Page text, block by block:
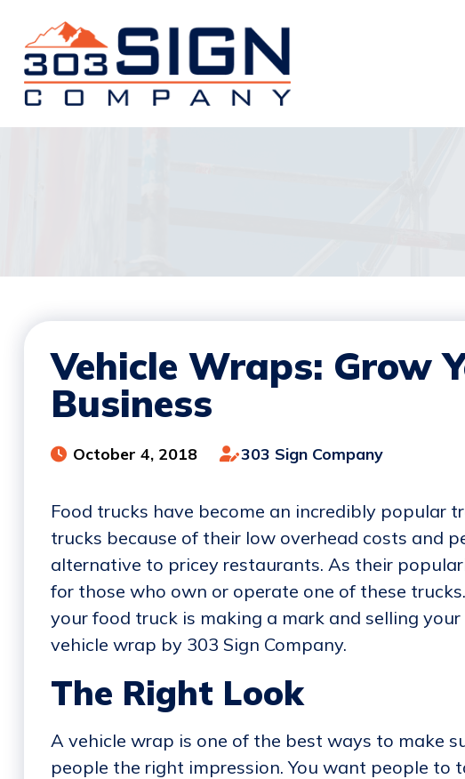
Vehicle Wraps: Grow
Business
October 4, 2018 303 Sign Company
Food trucks have become an incredibly popular
trucks because of their low overhead costs and
alternative to pricey restaurants. As their
for those who own or operate one of these
your food truck is making a mark and selling
vehicle wrap by 303 Sign Company.
The Right Look
A vehicle wrap is one of the best ways to make
people the right impression. You want people to